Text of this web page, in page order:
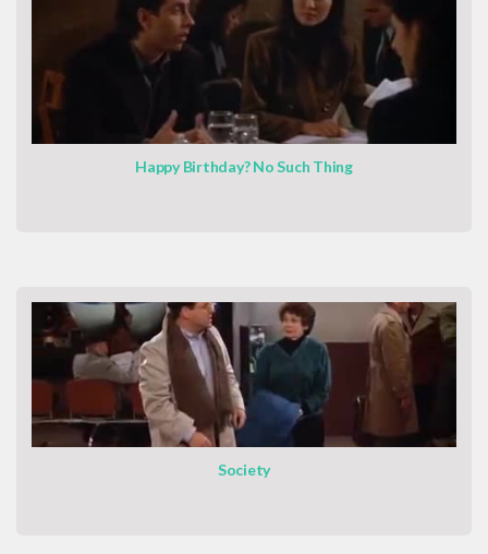
Happy Birthday? No Such Thing
Society